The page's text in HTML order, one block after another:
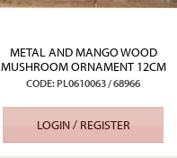
METAL AND MANGO WOOD
MUSHROOM ORNAMENT 12CM
CODE: PL0610063 / 68966
LOGIN / REGISTER